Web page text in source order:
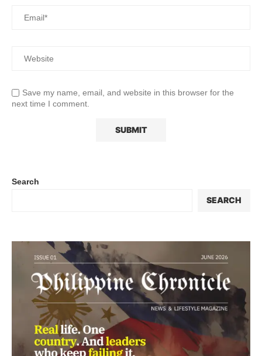
Save my name, email, and website in this browser for the
next time I comment.
Search
SEARCH